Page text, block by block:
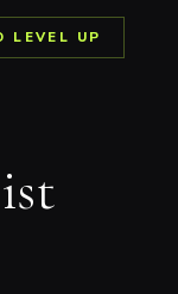
LEVEL UP